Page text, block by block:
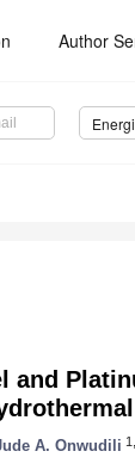
Author
and
A. Onwudili